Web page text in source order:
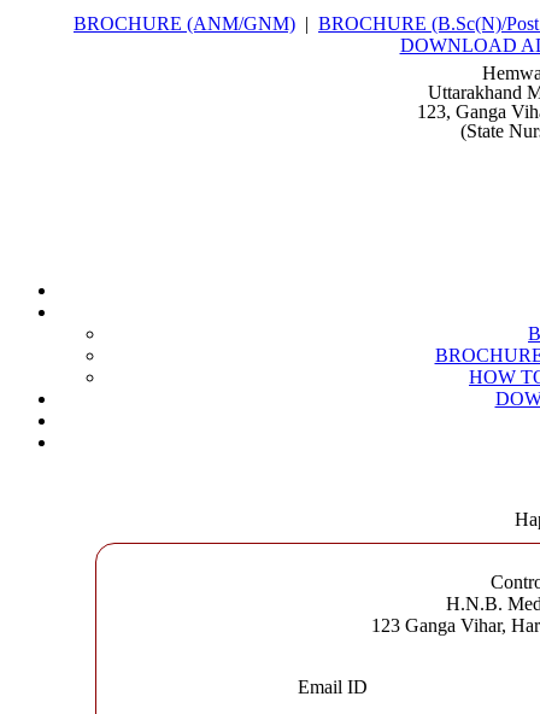
BROCHURE (ANM/GNM) | BROCHURE (B.Sc(N)/
DOWNLOAD
Uttarakhand
123, Ganga
(State
HOW
H.N.B.
123 Ganga Vihar,
Email ID